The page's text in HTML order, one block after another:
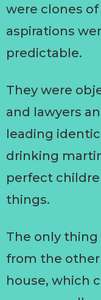
were clones
aspirations
predictable.
They were
and lawyers
leading
drinking
perfect
things.
The only
from the
house, which